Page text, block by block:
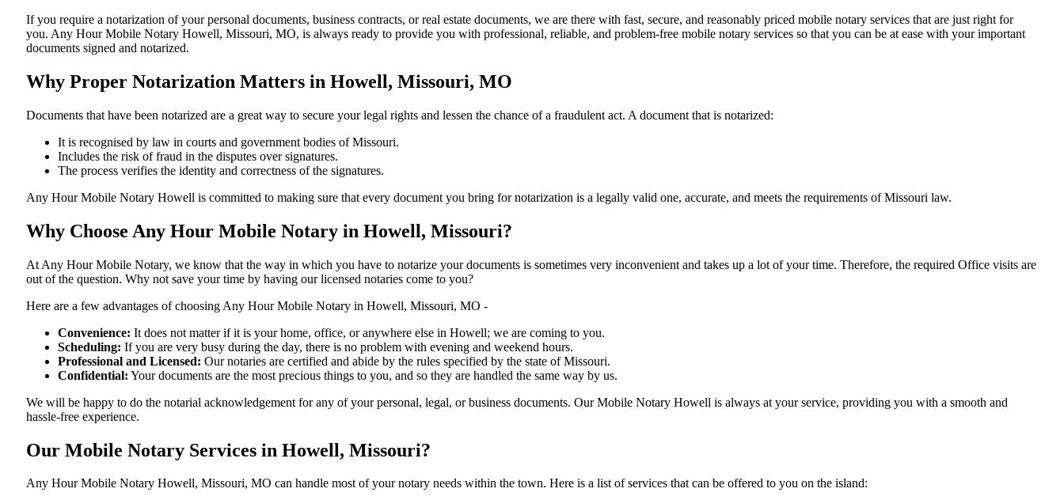
If you require a notarization of your personal documents, business contracts, or real estate documents, we are there with fast, secure, and reasonably priced mobile notary services that are just right for
you. Any Hour Mobile Notary Howell, Missouri, MO, is always ready to provide you with professional, reliable, and problem-free mobile notary services so that you can be at ease with your important
documents signed and ​‍​‌‍​‍‌​‍​‌‍​‍‌notarized.
Why Proper Notarization Matters in Howell, Missouri, MO
Documents​‍​‌‍​‍‌​‍​‌‍​‍‌ that have been notarized are a great way to secure your legal rights and lessen the chance of a fraudulent act. A document that is notarized:
It is recognised by law in courts and government bodies of Missouri.
Includes the risk of fraud in the disputes over signatures.
The process verifies the identity and correctness of the signatures.
Any Hour Mobile Notary Howell is committed to making sure that every document you bring for notarization is a legally valid one, accurate, and meets the requirements of Missouri ​‍​‌‍​‍‌​‍​‌‍​law.
Why Choose Any Hour Mobile Notary in Howell, Missouri?
At​‍​‌‍​‍‌​‍​‌‍​‍‌ Any Hour Mobile Notary, we know that the way in which you have to notarize your documents is sometimes very inconvenient and takes up a lot of your time. Therefore, the required Office visits are
out of the question. Why not save your time by having our licensed notaries come to you?
Here are a few advantages of choosing Any Hour Mobile Notary in Howell, Missouri, MO -
Convenience: It does not matter if it is your home, office, or anywhere else in Howell; we are coming to you.
Scheduling: If you are very busy during the day, there is no problem with evening and weekend hours.
Professional and Licensed: Our notaries are certified and abide by the rules specified by the state of Missouri.
Confidential: Your documents are the most precious things to you, and so they are handled the same way by us.
We will be happy to do the notarial acknowledgement for any of your personal, legal, or business documents. Our Mobile Notary Howell is always at your service, providing you with a smooth and
hassle-free ​‍​‌‍​‍‌​‍​‌‍​‍‌experience.
Our Mobile Notary Services in Howell, Missouri?
Any Hour Mobile Notary Howell, Missouri, MO can handle most of your notary needs within the town. Here is a list of services that can be offered to you on the island: